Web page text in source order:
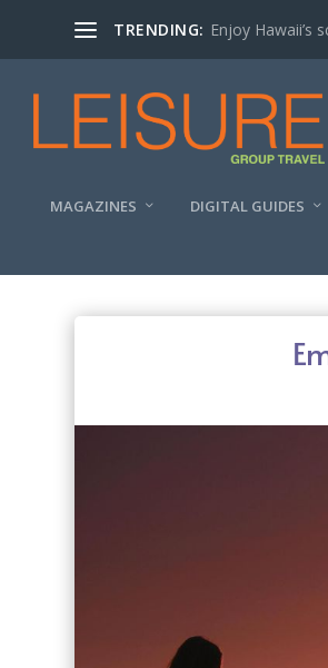
TRENDING: Enjoy Hawaii’s
MAGAZINES DIGITAL GUIDES